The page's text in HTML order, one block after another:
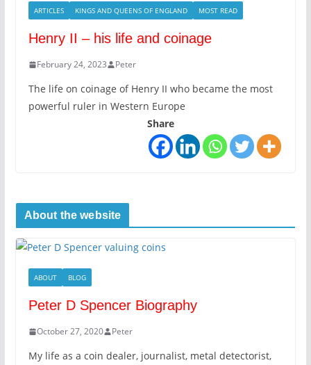
ARTICLES KINGS AND QUEENS OF ENGLAND MOST READ
Henry II – his life and coinage
February 24, 2023 Peter
The life on coinage of Henry II who became the most
powerful ruler in Western Europe
Share
About the website
ABOUT BLOG
Peter D Spencer Biography
October 27, 2020 Peter
My life as a coin dealer, journalist, metal detectorist,